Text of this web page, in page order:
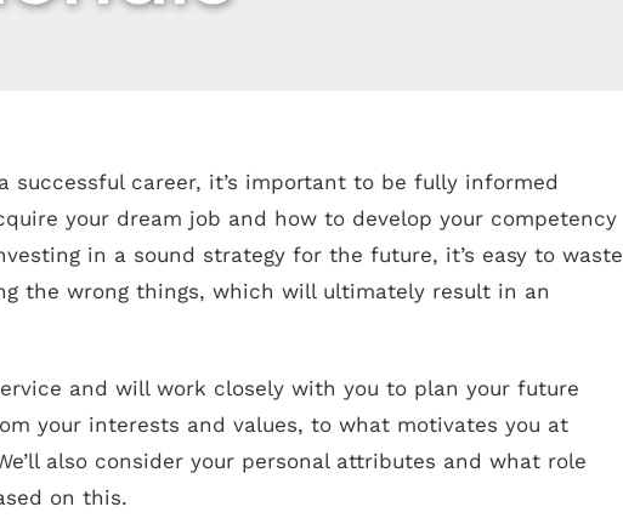
successful career, it’s important to be fully informed
your dream job and how to develop your competency
in a sound strategy for the future, it’s easy to waste
the wrong things, which will ultimately result in an
and will work closely with you to plan your future
your interests and values, to what motivates you at
also consider your personal attributes and what role
on this.